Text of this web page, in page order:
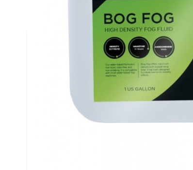
Bog Fog - Extreme High
FEATURES
The Bog Fog® Extreme High Density HDF
an extremely high density, white,
refraction and slower evaporation rate. It
obscuring and strobes "white-out". It is a
perfect choice for complete loss of visual
"fog-out" or "white-out" conditions. Bog